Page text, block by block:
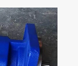
Hydraulics